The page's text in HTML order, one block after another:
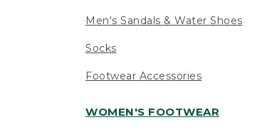
Men's Sandals & Water Shoes
Socks
Footwear Accessories
WOMEN'S FOOTWEAR